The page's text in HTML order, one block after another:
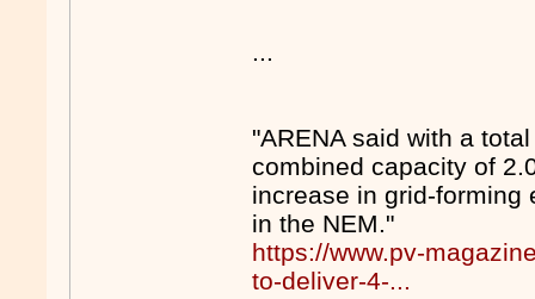
...
"ARENA said with a
combined capacity of
increase in grid-forming
in the NEM."
https://www.pv-
to-deliver-4-...